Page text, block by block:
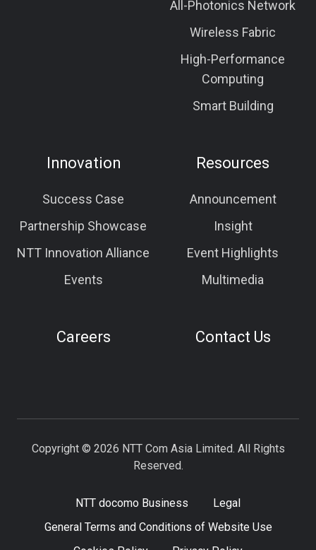
All-Photonics Network
Wireless Fabric
High-Performance
Computing
Smart Building
Innovation
Success Case
Partnership Showcase
NTT Innovation Alliance
Events
Resources
Announcement
Insight
Event Highlights
Multimedia
Careers Contact Us
Copyright © 2026 NTT Com Asia Limited. All Rights
Reserved.
NTT docomo Business
Legal
General Terms and Conditions of Website Use